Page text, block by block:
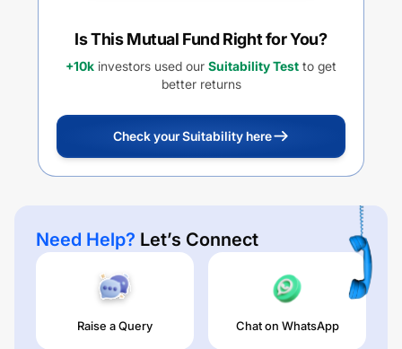
Is This Mutual Fund Right for You?
+10k investors used our Suitability Test to get
better returns
Check your Suitability here
Need Help? Let’s Connect
Raise a Query Chat on WhatsApp